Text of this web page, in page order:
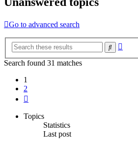
Go to advanced search
Search
Search found 31 matches
1
2
Topics
Statistics
Last post